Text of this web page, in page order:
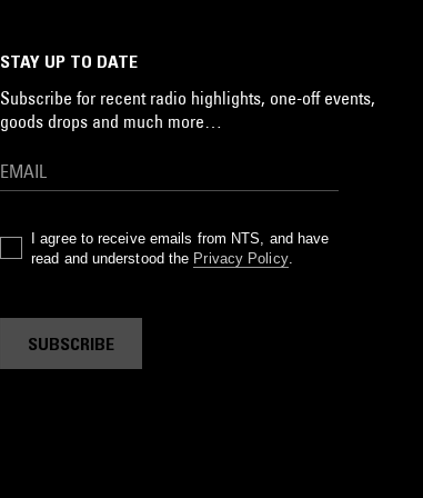
STAY UP TO DATE
Subscribe for recent radio highlights, one-off events,
goods drops and much more…
I agree to receive emails from NTS, and have
read and understood the Privacy Policy.
SUBSCRIBE